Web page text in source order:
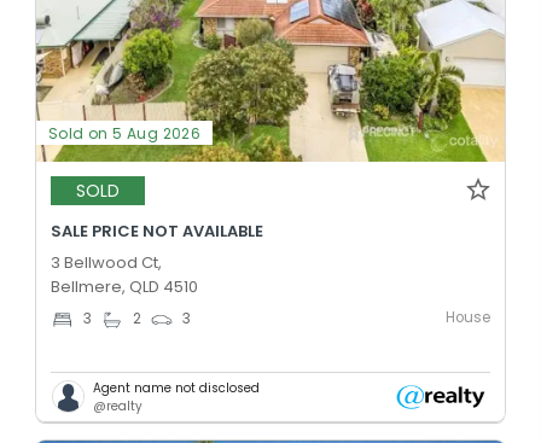
Sold on 5 Aug 2026
SOLD
SALE PRICE NOT AVAILABLE
3 Bellwood Ct,
Bellmere, QLD 4510
3 2 3 House
Agent name not disclosed
@realty